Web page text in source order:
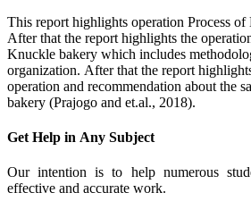
This report highlights operation Process
After that the report highlights the
Knuckle bakery which includes
organization. After that the report
operation and recommendation about the
bakery (Prajogo and et.al., 2018).
Get Help in Any Subject
Our intention is to help numerous
effective and accurate work.